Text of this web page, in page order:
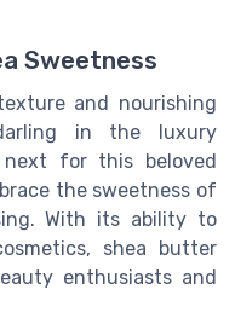
Sweetness
and nourishing
in the luxury
for this beloved
the sweetness of
With its ability to
shea butter
enthusiasts and